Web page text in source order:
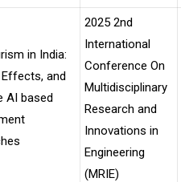
in India:
and
AI based
2025 2nd
International
Conference On
Multidisciplinary
Research and
Innovations in
Engineering
(MRIE)